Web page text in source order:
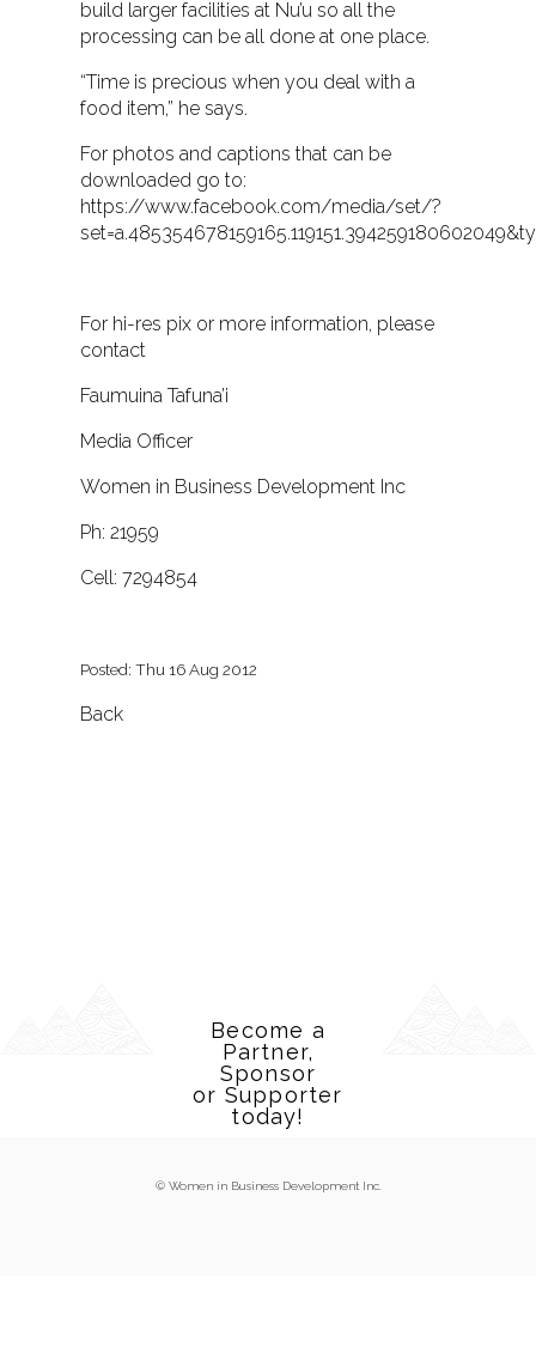
build larger facilities at Nu’u so all the
processing can be all done at one place.
“Time is precious when you deal with a
food item,” he says.
For photos and captions that can be
downloaded go to:
https://www.facebook.com/media/set/?
For hi-res pix or more information, please
contact
Faumuina Tafuna’i
Media Officer
Women in Business Development Inc
Ph: 21959
Cell: 7294854
Posted: Thu 16 Aug 2012
Back
Become a
Partner,
Sponsor
or Supporter
today!
© Women in Business Development Inc.